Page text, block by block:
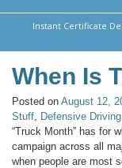
Instant Certificate
When Is
Posted on August 12,
Stuff, Defensive
“Truck Month” has for
campaign across all
when people are most